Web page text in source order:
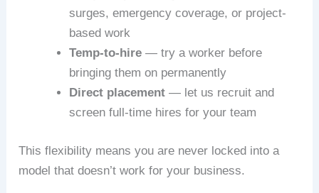
surges, emergency coverage, or project-
based work
Temp-to-hire — try a worker before
bringing them on permanently
Direct placement — let us recruit and
screen full-time hires for your team
This flexibility means you are never locked into a
model that doesn’t work for your business.